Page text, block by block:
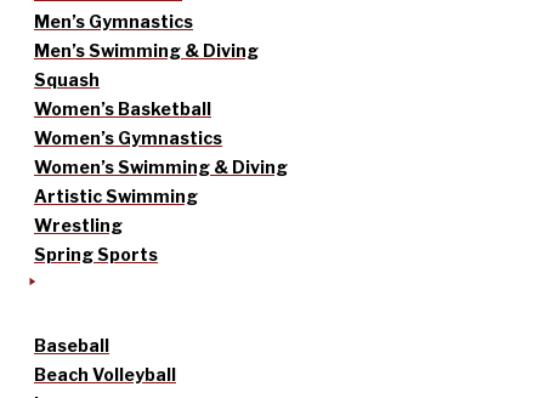
Men’s Gymnastics
Men’s Swimming & Diving
Squash
Women’s Basketball
Women’s Gymnastics
Women’s Swimming & Diving
Artistic Swimming
Wrestling
Spring Sports
Baseball
Beach Volleyball